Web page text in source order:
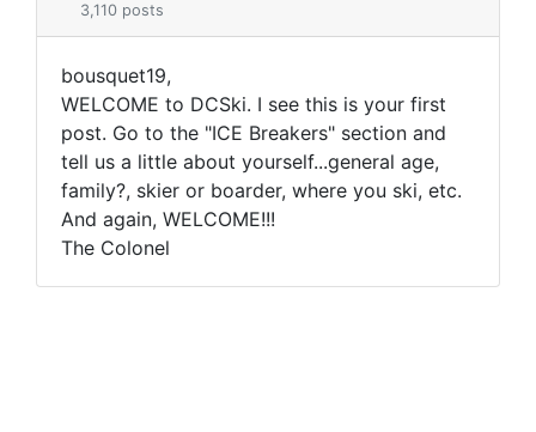
3,110 posts
bousquet19,
WELCOME to DCSki. I see this is your first
post. Go to the "ICE Breakers" section and
tell us a little about yourself...general age,
family?, skier or boarder, where you ski, etc.
And again, WELCOME!!!
The Colonel